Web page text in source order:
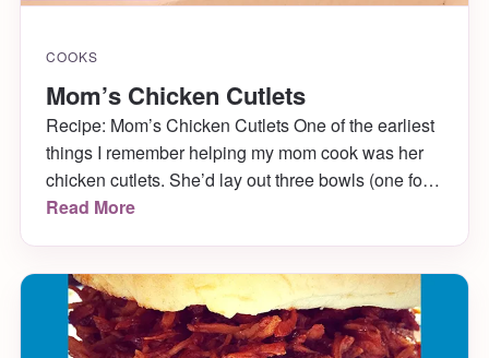
COOKS
Mom’s Chicken Cutlets
Recipe: Mom’s Chicken Cutlets One of the earliest
things I remember helping my mom cook was her
chicken cutlets. She’d lay out three bowls (one for
flour, one for eggs, and one for breadcrumbs) and
[…]
Read More